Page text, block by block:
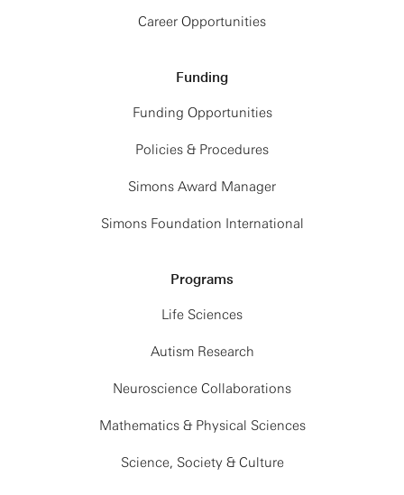
Career Opportunities
Funding
Funding Opportunities
Policies & Procedures
Simons Award Manager
Simons Foundation International
Programs
Life Sciences
Autism Research
Neuroscience Collaborations
Mathematics & Physical Sciences
Science, Society & Culture